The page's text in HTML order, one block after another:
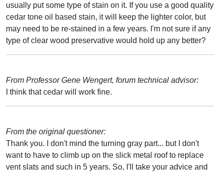
usually put some type of stain on it. If you use a good quality
cedar tone oil based stain, it will keep the lighter color, but
may need to be re-stained in a few years. I'm not sure if any
type of clear wood preservative would hold up any better?
From Professor Gene Wengert, forum technical advisor:
I think that cedar will work fine.
From the original questioner:
Thank you. I don't mind the turning gray part... but I don't
want to have to climb up on the slick metal roof to replace
vent slats and such in 5 years. So, I'll take your advice and